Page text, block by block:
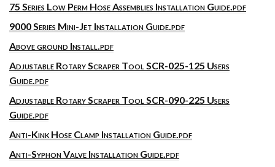
75 Series Low Perm Hose Assemblies Installation Guide.pdf
9000 Series Mini-Jet Installation Guide.pdf
Above ground Install.pdf
Adjustable Rotary Scraper Tool SCR-025-125 Users
Guide.pdf
Adjustable Rotary Scraper Tool SCR-090-225 Users
Guide.pdf
Anti-Kink Hose Clamp Installation Guide.pdf
Anti-Syphon Valve Installation Guide.pdf